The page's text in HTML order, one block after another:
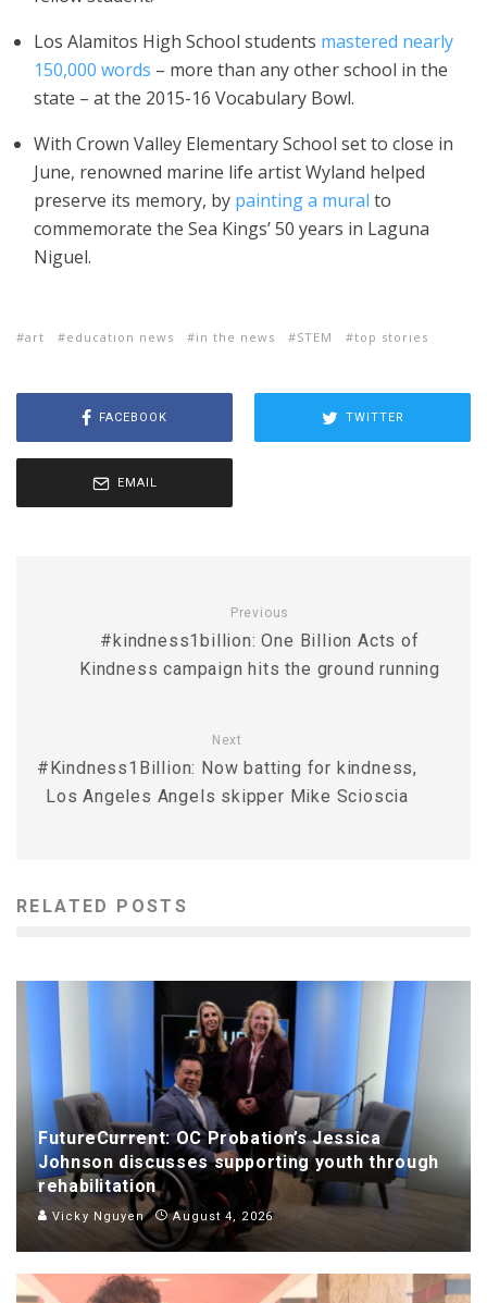
Los Alamitos High School students mastered nearly
150,000 words – more than any other school in the
state – at the 2015-16 Vocabulary Bowl.
With Crown Valley Elementary School set to close in
June, renowned marine life artist Wyland helped
preserve its memory, by painting a mural to
commemorate the Sea Kings’ 50 years in Laguna
Niguel.
art education news in the news STEM top stories
FACEBOOK TWITTER
EMAIL
Previous
#kindness1billion: One Billion Acts of
Kindness campaign hits the ground running
Next
#Kindness1Billion: Now batting for kindness,
Los Angeles Angels skipper Mike Scioscia
RELATED POSTS
FutureCurrent: OC Probation’s Jessica
Johnson discusses supporting youth through
rehabilitation
Vicky Nguyen August 4, 2026